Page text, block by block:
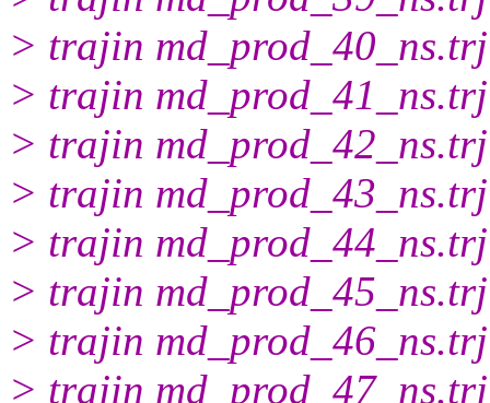
> trajin md_prod_40_ns.trj
> trajin md_prod_41_ns.trj
> trajin md_prod_42_ns.trj
> trajin md_prod_43_ns.trj
> trajin md_prod_44_ns.trj
> trajin md_prod_45_ns.trj
> trajin md_prod_46_ns.trj
> trajin md_prod_47_ns.trj